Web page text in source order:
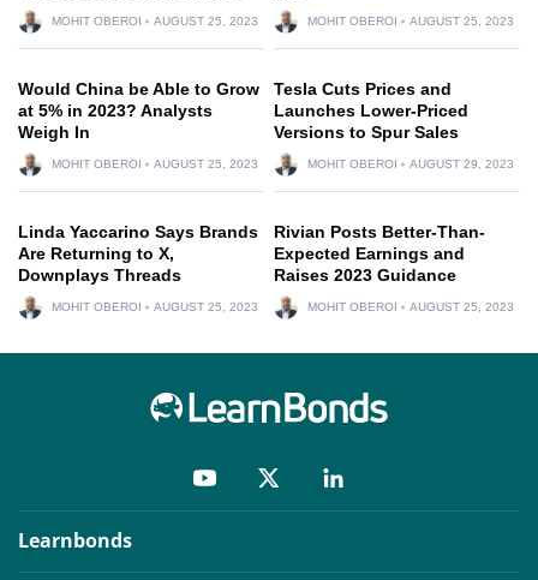
MOHIT OBEROI AUGUST 25, 2023 MOHIT OBEROI AUGUST 25, 2023
Would China be Able to Grow
at 5% in 2023? Analysts
Weigh In
MOHIT OBEROI AUGUST 25, 2023
Tesla Cuts Prices and
Launches Lower-Priced
Versions to Spur Sales
MOHIT OBEROI AUGUST 29, 2023
Linda Yaccarino Says Brands
Are Returning to X,
Downplays Threads
MOHIT OBEROI AUGUST 25, 2023
Rivian Posts Better-Than-
Expected Earnings and
Raises 2023 Guidance
MOHIT OBEROI AUGUST 25, 2023
Learnbonds